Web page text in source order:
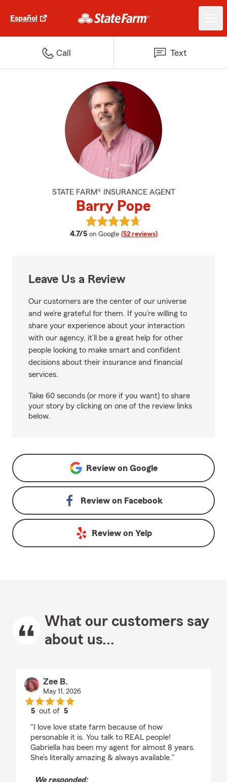
Español
Call Text
STATE FARM® INSURANCE AGENT
Barry Pope
4.7/5 average rating
on Google (52 reviews)
View Barry Pope's reviews on
Leave Us a Review
Our customers are the center of our universe
and we’re grateful for them. If you’re willing to
share your experience about your interaction
with our agency, it’ll be a great help for other
people looking to make smart and confident
decisions about their insurance and financial
services.
Take 60 seconds (or more if you want) to share
your story by clicking on one of the review links
below.
Review on Google
Review on Facebook
Review on Yelp
What our customers say
about us...
Zee B.
May 11, 2026
5 out of5
"I love love state farm because of how
personable it is. You talk to REAL people!
Gabriella has been my agent for almost 8 years.
She’s literally amazing & always available."
We responded: